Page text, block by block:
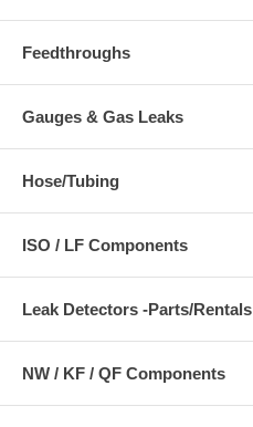
Feedthroughs
Gauges & Gas Leaks
Hose/Tubing
ISO / LF Components
Leak Detectors -Parts/Rentals
NW / KF / QF Components